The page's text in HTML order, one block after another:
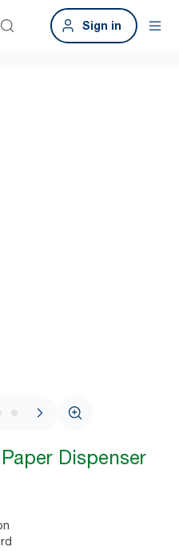
Sign in
Dispenser